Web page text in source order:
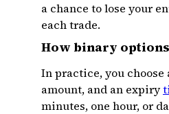
a chance to lose your
each trade.
How binary
In practice, you choose
amount, and an expiry
minutes, one hour, or